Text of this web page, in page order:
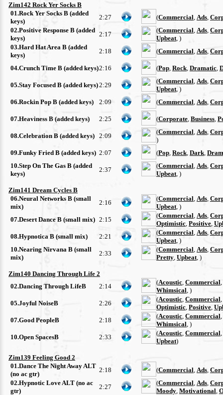
Zim142 Rock Yer Socks B
01.Rock Yer Socks B (added
keys)
2:27 (Commercial Ads
02.Positive Response B (added
keys)
2:17
(Commercial Ads
Upbeat , )
03.Hard Hat Area B (added
keys)
2:18 (Commercial Ads
04.Crunch Time B (added keys)2:16 (Pop Rock Dramatic
05.Stay Focused B (added keys)2:29
(Commercial Ads
Upbeat , )
06.Rockin Pop B (added keys)
2:09 (Commercial Ads
07.Heaviness B (added keys) 2:25 (Corporate Business
08.Celebration B (added keys) 2:09
(Commercial Ads
)
09.Funky Fried B (added keys) 2:07 (Pop Rock Dark
10.Step On The Gas B (added
keys)
2:37
(Commercial Ads
Upbeat , )
Zim141 Dream Cycles B
06.Neural Networks B (small
mix)
2:16
(Commercial Ads
Upbeat , )
07.Desert Dance B (small mix) 2:15
(Commercial Ads
Optimistic Positive
08.Hypnotica B (small mix)
2:21
(Commercial Ads
Upbeat , )
10.Nearing Nirvana B (small
mix)
2:33
(Commercial Ads
Pretty Upbeat , )
Zim140 Dancing Through Life 2
02.Dancing Through LifeB
2:14
(Acoustic Commercial
Whimsical , )
05.Joyful NoiseB
2:26
(Acoustic Commercial
Optimistic Positive
07.Good PeopleB
2:18
(Acoustic Commercial
Whimsical , )
10.Open SpacesB
2:33
(Acoustic Commercial
Upbeat)
Zim139 Feeling Good 2
01.Dance The Night Away ALT
(no ac gtr)
2:18 (Commercial Ads
02.Hypnotic Love ALT (no ac
gtr)
2:27
(Commercial Ads
Moody Motivational